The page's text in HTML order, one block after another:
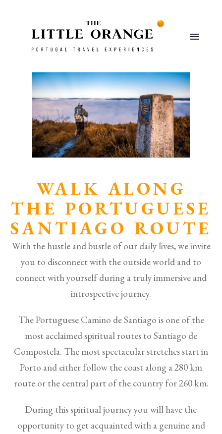
WALK ALONG
THE PORTUGUESE
SANTIAGO ROUTE
With the hustle and bustle of our daily lives, we invite
you to disconnect with the outside world and to
connect with yourself during a truly immersive and
introspective journey.
The Portuguese Camino de Santiago is one of the
most acclaimed spiritual routes to Santiago de
Compostela. The most spectacular stretches start in
Porto and either follow the coast along a 280 km
route or the central part of the country for 260 km.
During this spiritual journey you will have the
opportunity to get acquainted with a genuine and